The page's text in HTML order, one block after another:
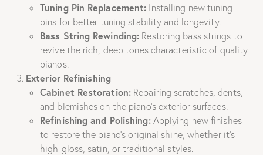
Tuning Pin Replacement: Installing new tuning
pins for better tuning stability and longevity.
Bass String Rewinding: Restoring bass strings to
revive the rich, deep tones characteristic of quality
pianos.
Exterior Refinishing
Cabinet Restoration: Repairing scratches, dents,
and blemishes on the piano’s exterior surfaces.
Refinishing and Polishing:Applying new finishes
to restore the piano’s original shine, whether it’s
high-gloss, satin, or traditional styles.